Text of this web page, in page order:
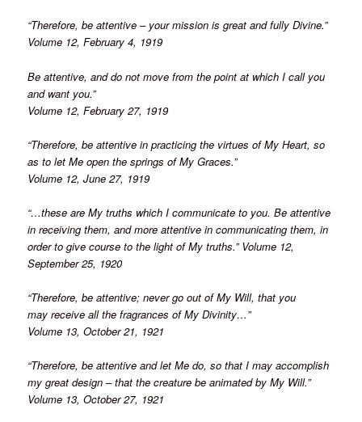
“Therefore, be attentive – your mission is great and fully Divine.”
Volume 12, February 4, 1919
Be attentive, and do not move from the point at which I call you
and want you.”
Volume 12, February 27, 1919
“Therefore, be attentive in practicing the virtues of My Heart, so
as to let Me open the springs of My Graces.”
Volume 12, June 27, 1919
“…these are My truths which I communicate to you. Be attentive
in receiving them, and more attentive in communicating them, in
order to give course to the light of My truths.” Volume 12,
September 25, 1920
“Therefore, be attentive; never go out of My Will, that you
may receive all the fragrances of My Divinity…”
Volume 13, October 21, 1921
“Therefore, be attentive and let Me do, so that I may accomplish
my great design – that the creature be animated by My Will.”
Volume 13, October 27, 1921